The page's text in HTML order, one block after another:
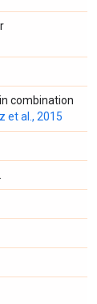
combination
et al., 2015